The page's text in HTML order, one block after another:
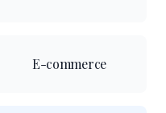
E-commerce